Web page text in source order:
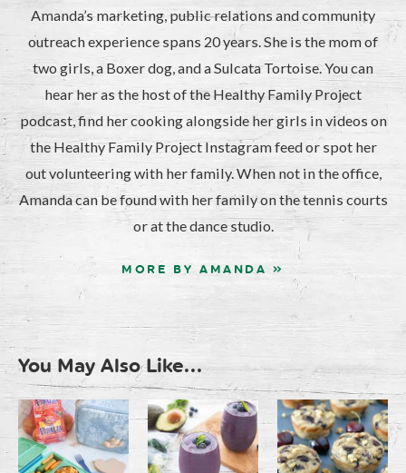
Amanda’s marketing, public relations and community
outreach experience spans 20 years. She is the mom of
two girls, a Boxer dog, and a Sulcata Tortoise. You can
hear her as the host of the Healthy Family Project
podcast, find her cooking alongside her girls in videos on
the Healthy Family Project Instagram feed or spot her
out volunteering with her family. When not in the office,
Amanda can be found with her family on the tennis courts
or at the dance studio.
MORE BY AMANDA »
You May Also Like...